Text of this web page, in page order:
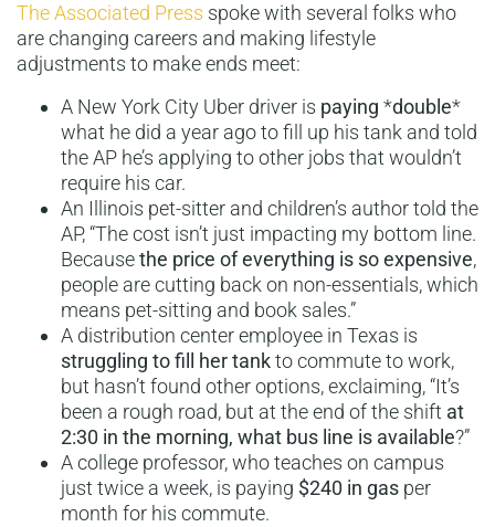
The Associated Press spoke with several folks who
are changing careers and making lifestyle
adjustments to make ends meet:
A New York City Uber driver is paying *double*
what he did a year ago to fill up his tank and told
the AP he’s applying to other jobs that wouldn’t
require his car.
An Illinois pet-sitter and children’s author told the
AP, “The cost isn’t just impacting my bottom line.
Becausethe price of everything is so expensive,
people are cutting back on non-essentials, which
means pet-sitting and book sales.”
A distribution center employee in Texas is
struggling to fill her tankto commute to work,
but hasn’t found other options, exclaiming, “It’s
been a rough road, but at the end of the shift at
2:30 in the morning, what bus line is available?”
A college professor, who teaches on campus
just twice a week, is paying $240 in gas per
month for his commute.